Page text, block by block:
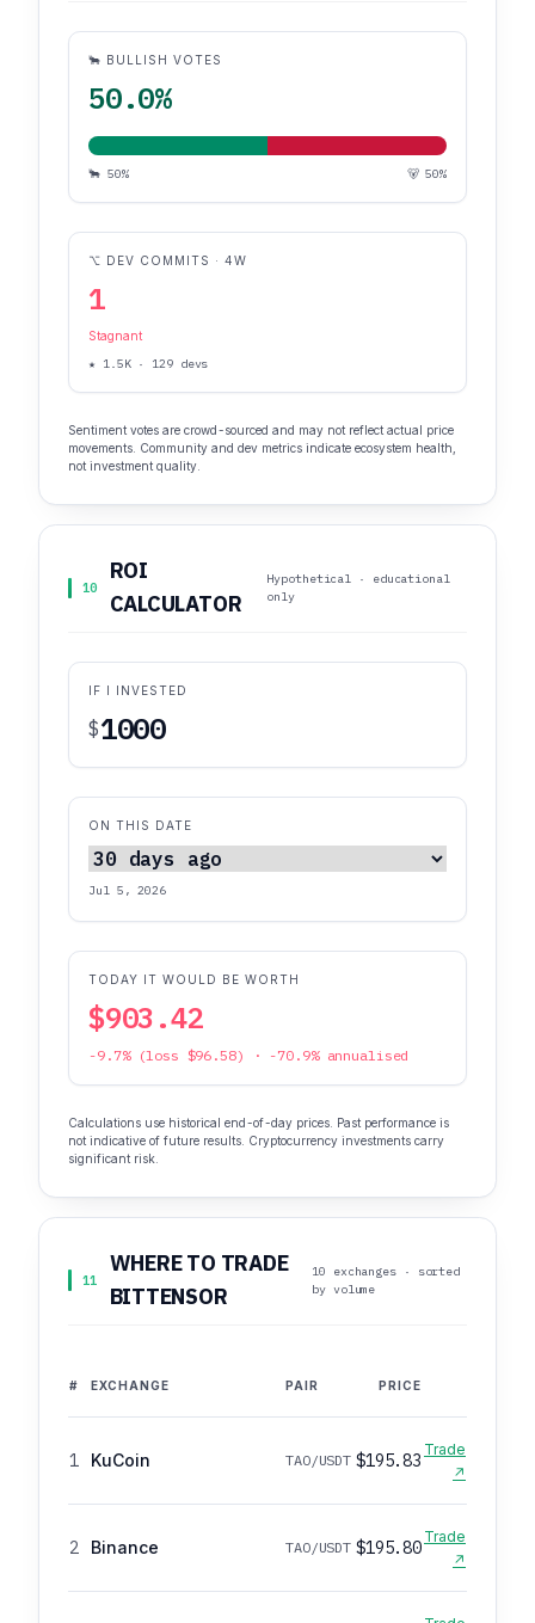
🐂 BULLISH VOTES
50.0%
🐂 50% 🐻 50%
⌥ DEV COMMITS · 4W
1
Stagnant
★ 1.5K · 129 devs
Sentiment votes are crowd-sourced and may not reflect actual price
movements. Community and dev metrics indicate ecosystem health,
not investment quality.
10
ROI
CALCULATOR
Hypothetical · educational
only
IF I INVESTED
$
ON THIS DATE
Jul 5, 2026
TODAY IT WOULD BE WORTH
$903.42
-9.7% (loss $96.58) · -70.9% annualised
Calculations use historical end-of-day prices. Past performance is
not indicative of future results. Cryptocurrency investments carry
significant risk.
11
WHERE TO TRADE
BITTENSOR
10 exchanges · sorted
by volume
# EXCHANGE PAIR PRICE
1 KuCoin TAO/USDT $195.83
Trade
↗
2 Binance TAO/USDT $195.80
Trade
↗